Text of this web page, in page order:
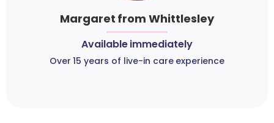
Margaret from Whittlesley
Available immediately
Over 15 years of live-in care experience